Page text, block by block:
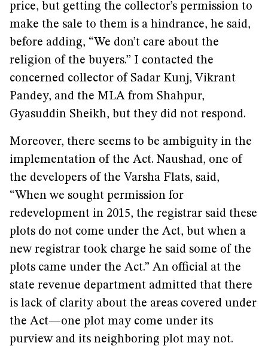
price, but getting the collector’s permission to
make the sale to them is a hindrance, he said,
before adding, “We don’t care about the
religion of the buyers.” I contacted the
concerned collector of Sadar Kunj, Vikrant
Pandey, and the MLA from Shahpur,
Gyasuddin Sheikh, but they did not respond.
Moreover, there seems to be ambiguity in the
implementation of the Act. Naushad, one of
the developers of the Varsha Flats, said,
“When we sought permission for
redevelopment in 2015, the registrar said these
plots do not come under the Act, but when a
new registrar took charge he said some of the
plots came under the Act.” An official at the
state revenue department admitted that there
is lack of clarity about the areas covered under
the Act—one plot may come under its
purview and its neighboring plot may not.